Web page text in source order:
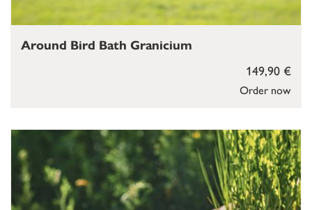
Order now
149,90 €
Around Bird Bath Granicium